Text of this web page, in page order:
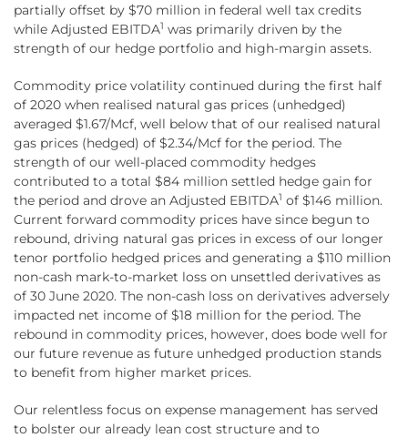
partially offset by $70 million in federal well tax credits
while Adjusted EBITDA1 was primarily driven by the
strength of our hedge portfolio and high-margin assets.
Commodity price volatility continued during the first half
of 2020 when realised natural gas prices (unhedged)
averaged $1.67/Mcf, well below that of our realised natural
gas prices (hedged) of $2.34/Mcf for the period. The
strength of our well-placed commodity hedges
contributed to a total $84 million settled hedge gain for
the period and drove an Adjusted EBITDA1 of $146 million.
Current forward commodity prices have since begun to
rebound, driving natural gas prices in excess of our longer
tenor portfolio hedged prices and generating a $110 million
non-cash mark-to-market loss on unsettled derivatives as
of 30 June 2020. The non-cash loss on derivatives adversely
impacted net income of $18 million for the period. The
rebound in commodity prices, however, does bode well for
our future revenue as future unhedged production stands
to benefit from higher market prices.
Our relentless focus on expense management has served
to bolster our already lean cost structure and to